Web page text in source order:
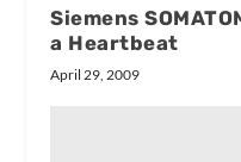
Siemens
a Heartbeat
April 29, 2009